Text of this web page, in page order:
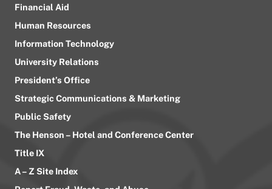
Financial Aid
Human Resources
Information Technology
University Relations
President’s Office
Strategic Communications & Marketing
Public Safety
The Henson – Hotel and Conference Center
Title IX
A – Z Site Index